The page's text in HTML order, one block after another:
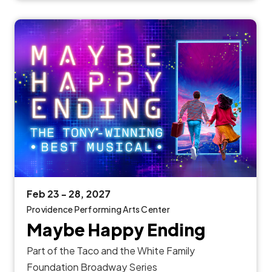
Feb23 - 28, 2027
Providence Performing Arts Center
Maybe Happy Ending
Part of the Taco and the White Family
Foundation Broadway Series